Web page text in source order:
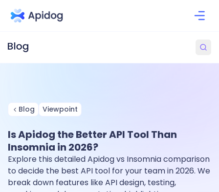
Blog Viewpoint
Is Apidog the Better API Tool Than
Insomnia in 2026?
Explore this detailed Apidog vs Insomnia comparison
to decide the best API tool for your team in 2026. We
break down features like API design, testing,